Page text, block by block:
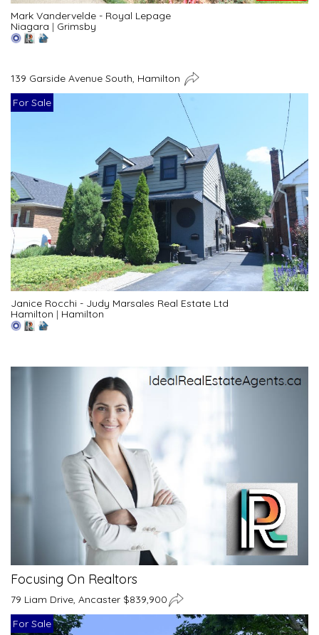
Mark Vandervelde - Royal Lepage
Niagara | Grimsby
139 Garside Avenue South, Hamilton
For Sale
Janice Rocchi - Judy Marsales Real Estate Ltd
Hamilton | Hamilton
Focusing On Realtors
79 Liam Drive, Ancaster $839,900
For Sale